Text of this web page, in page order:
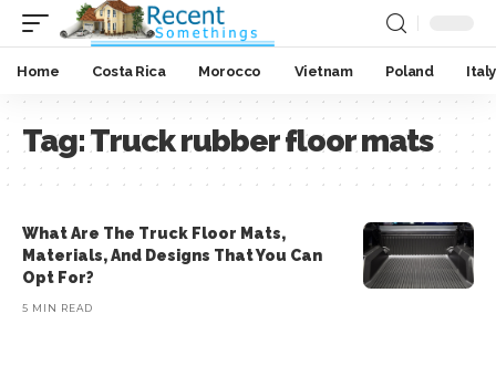
Home Costa Rica Morocco Vietnam Poland Italy
Tag:Truck rubber floor mats
What Are The Truck Floor Mats,
Materials, And Designs That You Can
Opt For?
5 MIN READ